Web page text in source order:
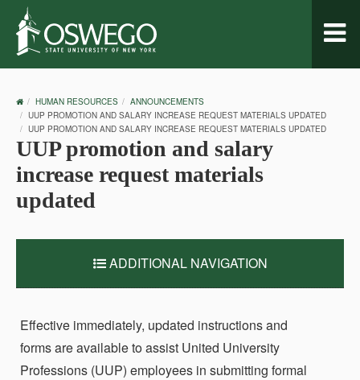
OSWEGO
HOME
HUMAN RESOURCES
ANNOUNCEMENTS
UUP PROMOTION AND SALARY INCREASE REQUEST MATERIALS UPDATED
UUP PROMOTION AND SALARY INCREASE REQUEST MATERIALS UPDATED
UUP promotion and salary
increase request materials
updated
ADDITIONAL NAVIGATION
Effective immediately, updated instructions and
forms are available to assist United University
Professions (UUP) employees in submitting formal